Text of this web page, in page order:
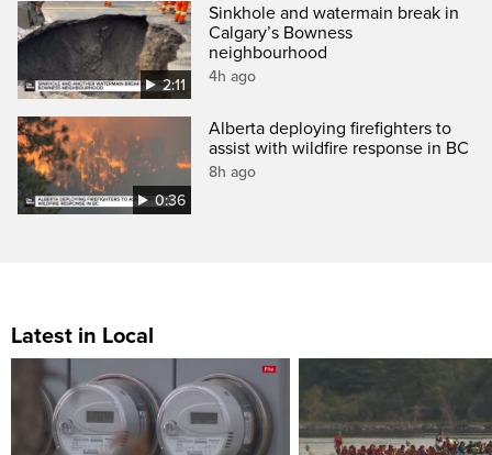
2:11
Sinkhole and watermain break in
Calgary’s Bowness
neighbourhood
4h ago
0:36
Alberta deploying firefighters to
assist with wildfire response in BC
8h ago
Latest in Local